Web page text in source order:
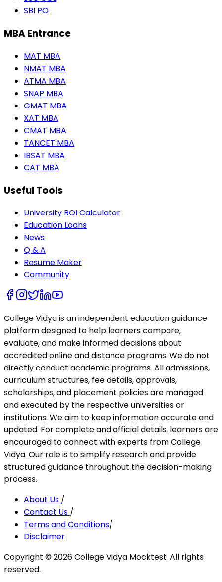
SBI PO
MBA Entrance
MAT MBA
NMAT MBA
ATMA MBA
SNAP MBA
GMAT MBA
XAT MBA
CMAT MBA
TANCET MBA
IBSAT MBA
CAT MBA
Useful Tools
University ROI Calculator
Education Loans
News
Q & A
Resume Maker
Community
College Vidya is an independent education guidance
platform designed to help learners compare,
evaluate, and make informed decisions about
accredited online and distance programs. We do not
directly conduct academic programs. All admissions,
curriculum structures, fee details, approvals,
scholarships, and placement policies are managed
and executed by the respective universities or
institutions. We aim to keep information accurate and
updated. For complete and official details, learners are
encouraged to connect with experts from College
Vidya. Our role is to simplify research and provide
structured guidance throughout the decision-making
process.
About Us /
Contact Us /
Terms and Conditions/
Disclaimer
Copyright ©2026College Vidya Mocktest. All rights
reserved.